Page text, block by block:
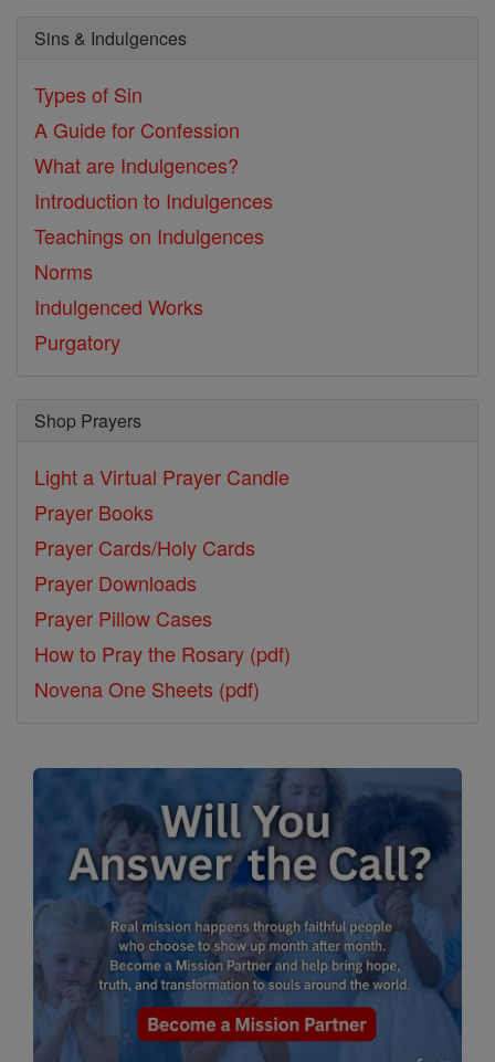
Sins & Indulgences
Types of Sin
A Guide for Confession
What are Indulgences?
Introduction to Indulgences
Teachings on Indulgences
Norms
Indulgenced Works
Purgatory
Shop Prayers
Light a Virtual Prayer Candle
Prayer Books
Prayer Cards/Holy Cards
Prayer Downloads
Prayer Pillow Cases
How to Pray the Rosary (pdf)
Novena One Sheets (pdf)